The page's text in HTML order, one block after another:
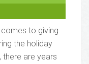
comes to giving
the holiday
there are years